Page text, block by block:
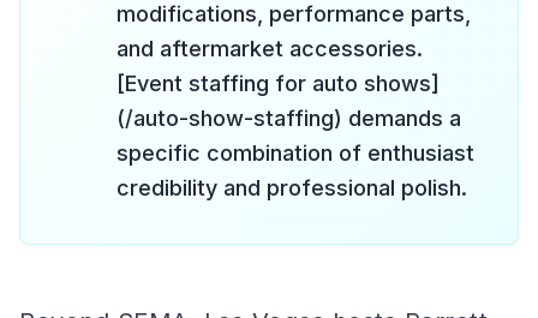
modifications, performance parts,
and aftermarket accessories.
[Event staffing for auto shows]
(/auto-show-staffing) demands a
specific combination of enthusiast
credibility and professional polish.